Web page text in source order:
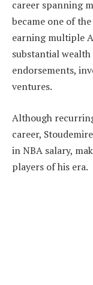
career spanning
became one of
earning multiple
substantial
endorsements,
ventures.
Although
career,
in NBA salary,
players of his era.